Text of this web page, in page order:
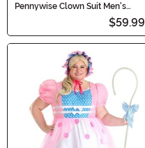
Pennywise Clown Suit Men's
$59.99